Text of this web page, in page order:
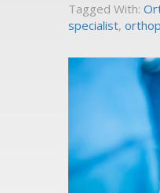
Tagged With:
specialist,